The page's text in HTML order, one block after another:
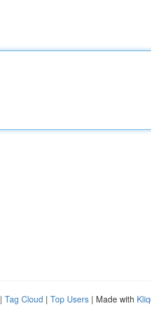
| Tag Cloud | Top Users | Made with